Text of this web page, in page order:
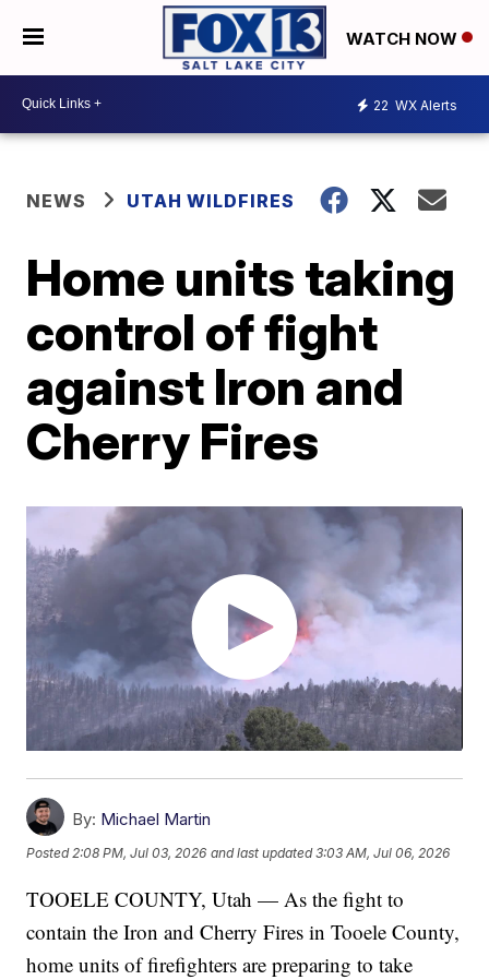
WATCH NOW
22 WX Alerts
NEWS UTAH WILDFIRES
Home units taking
control of fight
against Iron and
Cherry Fires
By: Michael Martin
Posted2:08 PM, Jul 03, 2026 and last updated 3:03 AM, Jul 06, 2026
TOOELE COUNTY, Utah — As the fight to
contain the Iron and Cherry Fires in Tooele County,
home units of firefighters are preparing to take